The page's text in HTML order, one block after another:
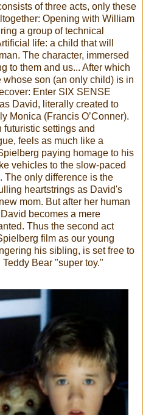
of three acts, only these
Opening with William
a group of technical
life: a child that will
The character, immersed
to them and us... After which
son (an only child) is in
Enter SIX SENSE
David, literally created to
Monica (Francis O’Conner).
futuristic settings and
feels as much like a
paying homage to his
vehicles to the slow-paced
The only difference is the
heartstrings as David's
mom. But after her human
becomes a mere
Thus the second act
film as our young
his sibling, is set free to
Bear "super toy."